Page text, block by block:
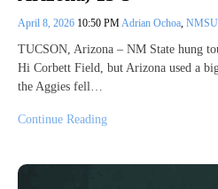
April 8, 2026 10:50 PMAdrian Ochoa,
TUCSON, Arizona – NM State hung
Hi Corbett Field, but Arizona used a
the Aggies fell…
Continue Reading